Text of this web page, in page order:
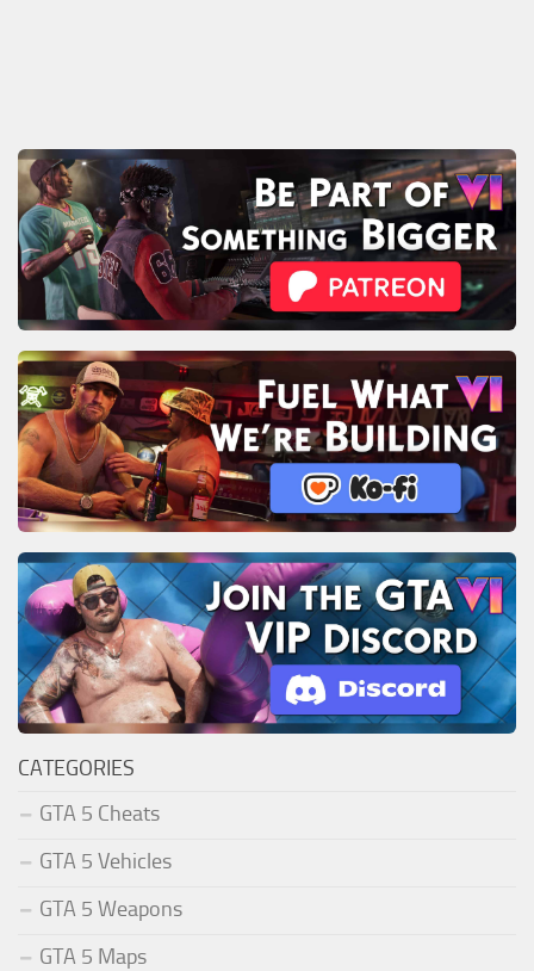
CATEGORIES
GTA 5 Cheats
GTA 5 Vehicles
GTA 5 Weapons
GTA 5 Maps